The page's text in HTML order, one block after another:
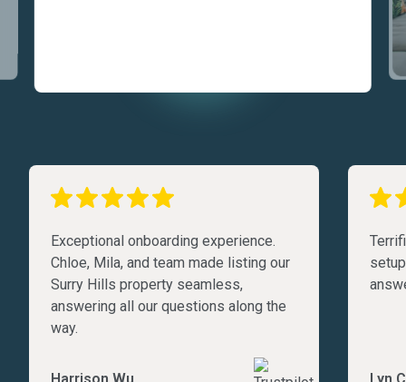
Exceptional onboarding experience.
Chloe, Mila, and team made listing our
Surry Hills property seamless,
answering all our questions along the
way.
Harrison Wu Lyn